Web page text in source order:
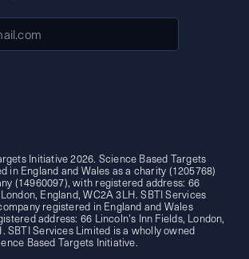
Initiative 2026. Science Based Targets
in England and Wales as a charity (1205768)
(14960097), with registered address: 66
England, WC2A 3LH. SBTI Services
registered in England and Wales
address: 66 Lincoln's Inn Fields, London,
SBTI Services Limited is a wholly owned
Based Targets Initiative.